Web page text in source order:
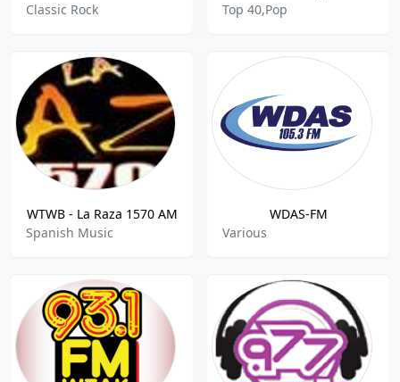
Classic Rock
Top 40,Pop
WTWB - La Raza 1570 AM
Spanish Music
WDAS-FM
Various